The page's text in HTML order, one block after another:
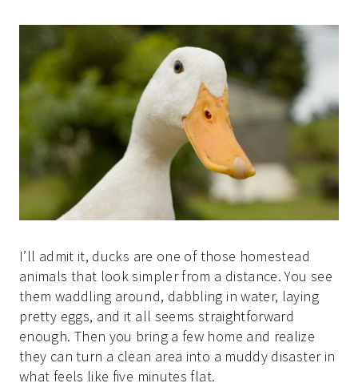
I’ll admit it, ducks are one of those homestead
animals that look simpler from a distance. You see
them waddling around, dabbling in water, laying
pretty eggs, and it all seems straightforward
enough. Then you bring a few home and realize
they can turn a clean area into a muddy disaster in
what feels like five minutes flat.